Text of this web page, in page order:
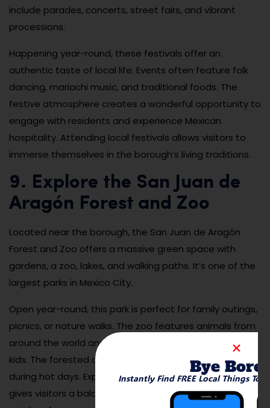
include parades, concerts, street fairs, and vibrant
processions.
Happening year-round, these festivals offer an
authentic taste of local life. Events often feature folk
dancing, mariachi music, and traditional foods. The
festive atmosphere creates a wonderful opportunity to
engage with residents and experience Mexican
hospitality. Attending local festivals allows visitors to
immerse themselves in the borough’s living traditions.
9. Explore the San Juan de
Aragón Forest and Zoo
Located near the borough, the San Juan de Aragón
Forest and Zoo offers a massive green space with
gardens, a zoo, lakes, and walking paths. It’s one of the
largest parks in Mexico City.
Open year-round, this park is perfect for family outings,
picnics, or nature walks. The zoo features animals from
around the world and offers educational programs for
kids. The forested areas provide shade and cool relief
during hot days. Exploring San Juan de Aragón Forest
gives visitors a balance of relaxation, education, and
Bye
Instantly Find FREE Local Things To